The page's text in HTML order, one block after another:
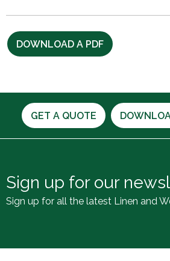
DOWNLOAD A PDF
GET A QUOTE
Sign up for our
Sign up for all the latest Linen and